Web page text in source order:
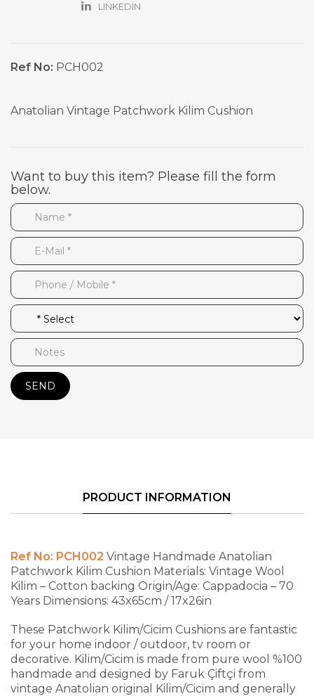
LINKEDIN
Ref No: PCH002
Anatolian Vintage Patchwork Kilim Cushion
Want to buy this item? Please fill the form
below.
SEND
PRODUCT INFORMATION
Ref No: PCH002 Vintage Handmade Anatolian
Patchwork Kilim Cushion Materials: Vintage Wool
Kilim – Cotton backing Origin/Age: Cappadocia – 70
Years Dimensions: 43x65cm / 17x26in
These Patchwork Kilim/Cicim Cushions are fantastic
for your home indoor / outdoor, tv room or
decorative. Kilim/Cicim is made from pure wool %100
handmade and designed by Faruk Çiftçi from
vintage Anatolian original Kilim/Cicim and generally